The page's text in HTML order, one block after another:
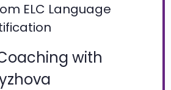
ELC Language
with